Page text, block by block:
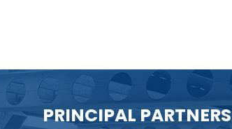
PRINCIPAL PARTNERS